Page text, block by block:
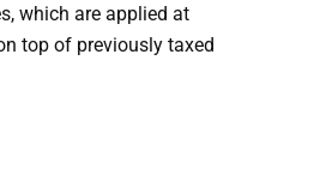
which are applied at
top of previously taxed